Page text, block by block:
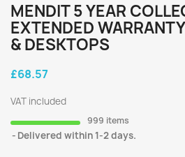
MENDIT 5 YEAR
EXTENDED
& DESKTOPS
£68.57
VAT included
999 items
Delivered within 1-2 days.